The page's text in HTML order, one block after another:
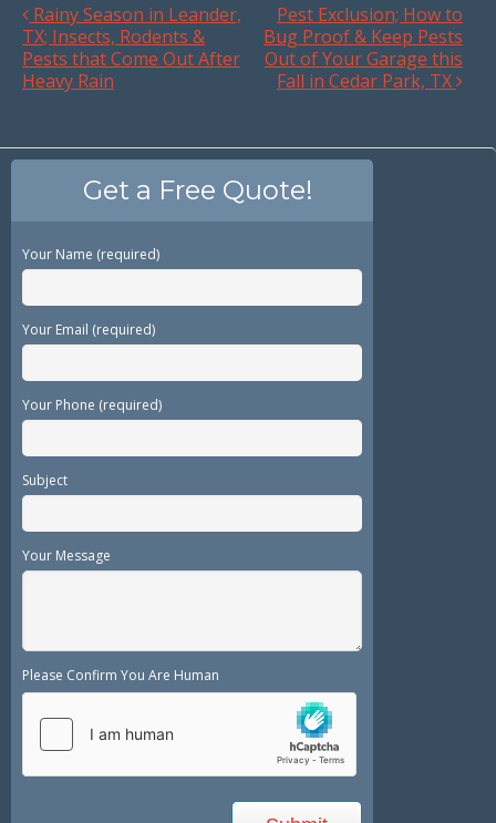
Rainy Season in Leander,
TX; Insects, Rodents &
Pests that Come Out After
Heavy Rain
Pest Exclusion; How to
Bug Proof & Keep Pests
Out of Your Garage this
Fall in Cedar Park, TX
Get a Free Quote!
Your Name (required)
Your Email (required)
Your Phone (required)
Subject
Your Message
Please Confirm You Are Human